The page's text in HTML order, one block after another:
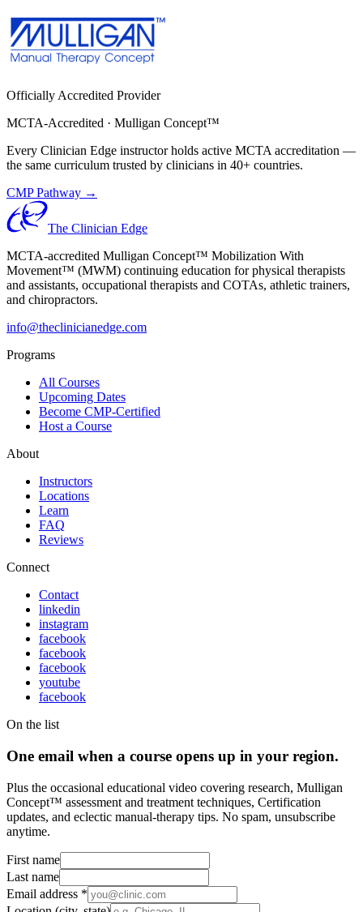
Officially Accredited Provider
MCTA-Accredited · Mulligan Concept™
Every Clinician Edge instructor holds active MCTA accreditation —
the same curriculum trusted by clinicians in 40+ countries.
CMP Pathway →
The Clinician Edge
MCTA-accredited Mulligan Concept™ Mobilization With
Movement™ (MWM) continuing education for physical therapists
and assistants, occupational therapists and COTAs, athletic trainers,
and chiropractors.
info@theclinicianedge.com
Programs
All Courses
Upcoming Dates
Become CMP-Certified
Host a Course
About
Instructors
Locations
Learn
FAQ
Reviews
Connect
Contact
linkedin
instagram
facebook
facebook
facebook
youtube
facebook
On the list
One email when a course opens up in your region.
Plus the occasional educational video covering research, Mulligan
Concept™ assessment and treatment techniques, Certification
updates, and eclectic manual-therapy tips. No spam, unsubscribe
anytime.
First name
Last name
Email address *